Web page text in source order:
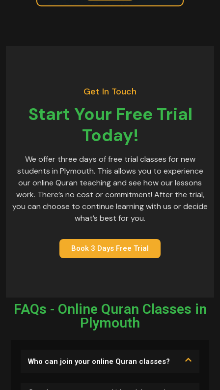
Get In Touch
Start Your Free Trial
Today!
We offer three days of free trial classes for new
students in Plymouth. This allows you to experience
our online Quran teaching and see how our lessons
work. There’s no cost or commitment! After the trial,
you can choose to continue learning with us or decide
what’s best for you.
Book 3 Days Free Trial
FAQs - Online Quran Classes in
Plymouth
Who can join your online Quran classes?